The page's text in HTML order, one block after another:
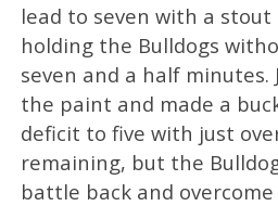
lead to seven with a stout
holding the Bulldogs
seven and a half
the paint and made a
deficit to five with just
remaining, but the
battle back and overcome